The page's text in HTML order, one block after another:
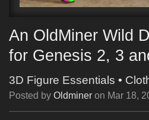
An OldMiner Wild
for Genesis 2, 3
3D Figure Essentials •
Posted by Oldminer on Mar 18,